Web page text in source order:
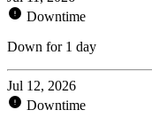
Downtime
Down for 1 day
Jul 12, 2026
Downtime